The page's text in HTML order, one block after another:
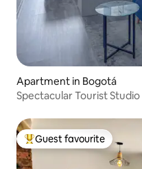
Apartment in Bogotá
Spectacular Tourist
Top guest favourite
Guest favourite